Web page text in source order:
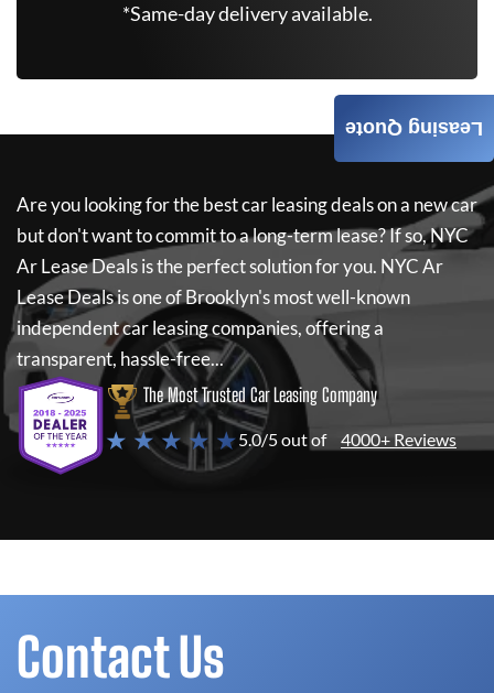
*Same-day delivery available.
Are you looking for the best car leasing deals on a new car
but don't want to commit to a long-term lease? If so,NYC
Ar Lease Dealsis the perfect solution for you. NYC Ar
Lease Dealsis one of Brooklyn's most well-known
independent car leasing companies, offering a
transparent, hassle-free...
The Most Trusted Car Leasing Company
★ ★ ★ ★ ★5.0/5 out of 4000+ Reviews
Leasing Quote
Contact Us